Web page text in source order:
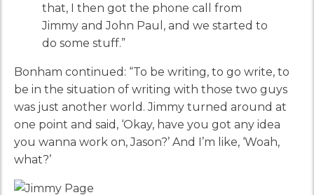
that, I then got the phone call from
Jimmy and John Paul, and we started to
do some stuff.”
Bonham continued: “To be writing, to go write, to
be in the situation of writing with those two guys
was just another world. Jimmy turned around at
one point and said, ‘Okay, have you got any idea
you wanna work on, Jason?’ And I’m like, ‘Woah,
what?’